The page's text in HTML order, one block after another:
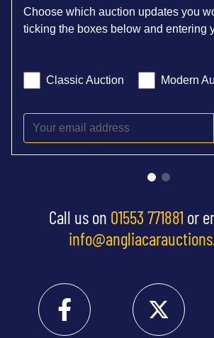
Choose which auction updates you
ticking the boxes below and entering
Classic Auction Modern
Call us on 01553 771881 or